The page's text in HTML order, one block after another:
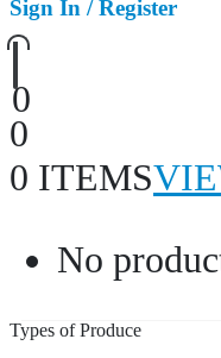
Sign In / Register
0
0
0 ITEMS
No
Types of Produce